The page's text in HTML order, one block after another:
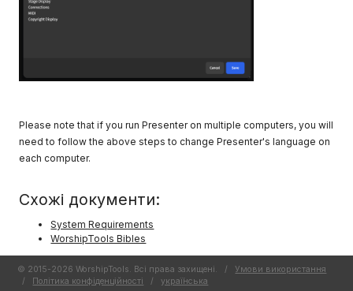
Please note that if you run Presenter on multiple computers, you will
need to follow the above steps to change Presenter's language on
each computer.
Схожі документи:
System Requirements
WorshipTools Bibles
© 2015-2026 WorshipTools. Всі права захищені. /
Умови використання
/
Політика конфіденційності / украї́нська